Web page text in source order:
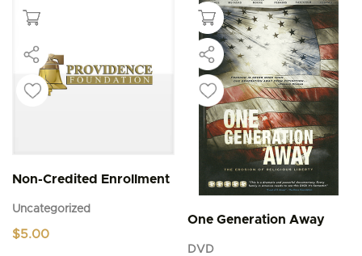
Non-Credited Enrollment
Uncategorized
$5.00
One Generation Away
DVD